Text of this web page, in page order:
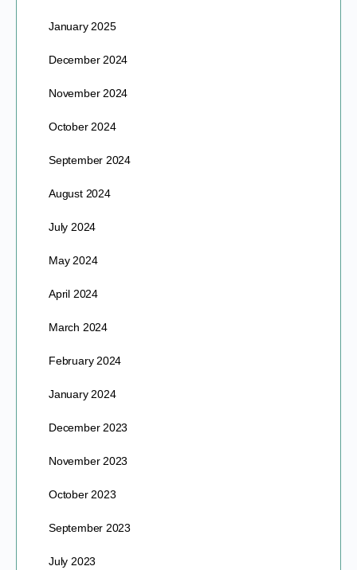
January 2025
December 2024
November 2024
October 2024
September 2024
August 2024
July 2024
May 2024
April 2024
March 2024
February 2024
January 2024
December 2023
November 2023
October 2023
September 2023
July 2023